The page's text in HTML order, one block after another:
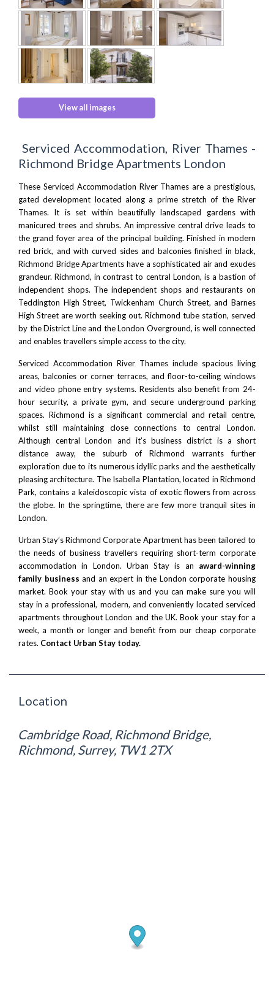
View all images
Serviced Accommodation, River Thames -
Richmond Bridge Apartments London
These Serviced Accommodation River Thames are a prestigious,
gated development located along a prime stretch of the River
Thames. It is set within beautifully landscaped gardens with
manicured trees and shrubs. An impressive central drive leads to
the grand foyer area of the principal building. Finished in modern
red brick, and with curved sides and balconies finished in black,
Richmond Bridge Apartments have a sophisticated air and exudes
grandeur. Richmond, in contrast to central London, is a bastion of
independent shops. The independent shops and restaurants on
Teddington High Street, Twickenham Church Street, and Barnes
High Street are worth seeking out. Richmond tube station, served
by the District Line and theLondon Overground, is well connected
and enables travellers simple access to the city.
Serviced Accommodation River Thames include spacious living
areas, balconies or corner terraces, and floor-to-ceiling windows
and video phone entry systems. Residents also benefit from 24-
hour security, a private gym, and secure underground parking
spaces. Richmond is a significant commercial and retail centre,
whilst still maintaining close connections to central London.
Although central London and it’s business district is a short
distance away, the suburb of Richmond warrants further
exploration due to its numerous idyllic parks and the aesthetically
pleasing architecture. The Isabella Plantation, located in Richmond
Park, contains a kaleidoscopic vista of exotic flowers from across
the globe. In the springtime, there are few more tranquil sites in
London.
Urban Stay’s Richmond Corporate Apartment has been tailored to
the needs of business travellers requiring short-term corporate
accommodation in London. Urban Stay is an award-winning
family business and an expert in the London corporate housing
market. Book your stay with us and you can make sure you will
stay in a professional, modern, and conveniently located serviced
apartments throughout London and the UK. Book your stay for a
week, a month or longer and benefit from our cheap corporate
rates. Contact Urban Stay today.
Location
Cambridge Road, Richmond Bridge,
Richmond, Surrey, TW1 2TX